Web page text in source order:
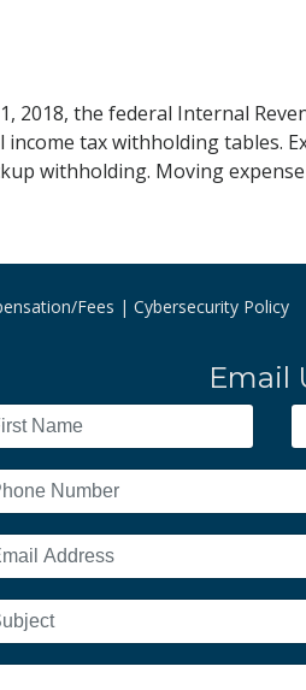
2018, the federal Internal
tax withholding tables.
withholding. Moving
Fees Cybersecurity Policy
Email